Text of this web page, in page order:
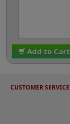
Add to Cart
CUSTOMER SERVICE